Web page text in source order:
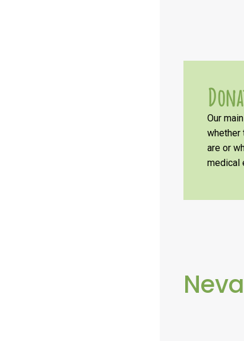
Our
whether
are or
medical
Neva